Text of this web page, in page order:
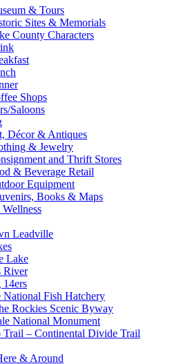
& Tours
Sites & Memorials
County Characters
Shops
Saloons
Décor & Antiques
& Jewelry
and Thrift Stores
& Beverage Retail
Equipment
Books & Maps
Leadville
Lake
River
Fish Hatchery
Rockies Scenic Byway
National Monument
Trail – Continental Divide Trail
& Around